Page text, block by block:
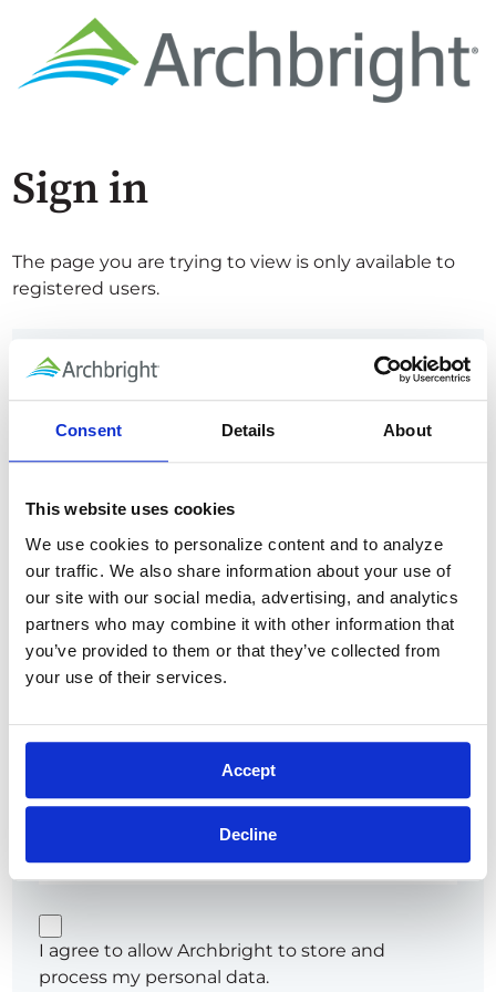
Consent Details About
This website uses cookies
We use cookies to personalize content and to analyze
our traffic. We also share information about your use of
our site with our social media, advertising, and analytics
partners who may combine it with other information that
you’ve provided to them or that they’ve collected from
your use of their services.
Accept
Decline
Sign in
The page you are trying to view is only available to
registered users.
Email*
Password*
Remember me Forgot password?
Try going password-less. Get a link sent to your
email that'll sign you in.
I agree to allow Archbright to store and
process my personal data.